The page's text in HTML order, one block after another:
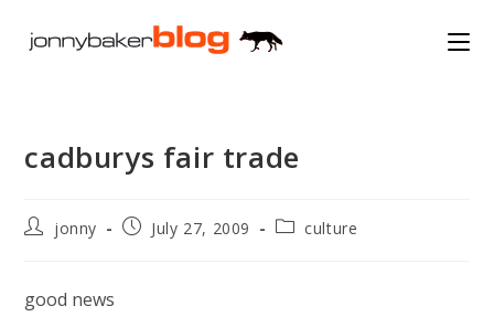
cadburys fair trade
Postjonny
PostJuly 27, 2009
Postculture
good news